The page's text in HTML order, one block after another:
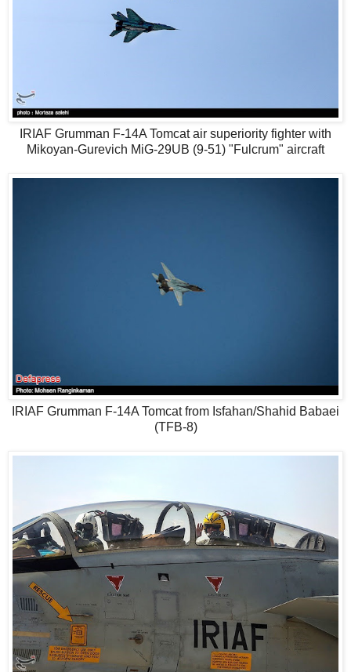
IRIAF Grumman F-14A Tomcat air superiority fighter with
Mikoyan-Gurevich MiG-29UB (9-51) "Fulcrum" aircraft
IRIAF Grumman F-14A Tomcat from Isfahan/Shahid Babaei
(TFB-8)